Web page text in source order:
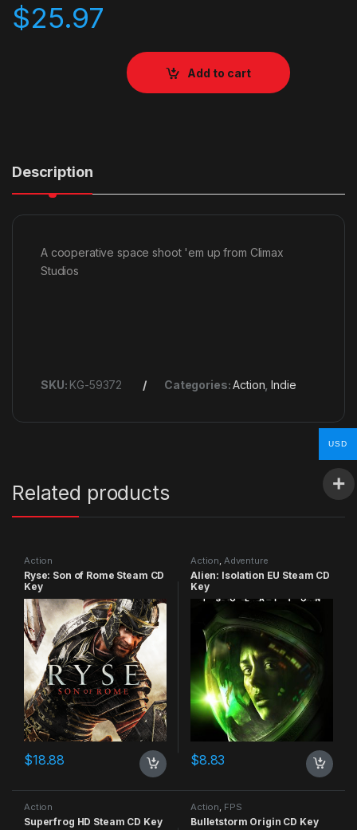
$25.97
Add to cart
Description
A cooperative space shoot 'em up from Climax
Studios
SKU: KG-59372 Categories:Action ,Indie
Related products
Action
Ryse: Son of Rome Steam CD
Key
$18.88
Action, Adventure
Alien: Isolation EU Steam CD
Key
$8.83
Action
Superfrog HD Steam CD Key
Action, FPS
Bulletstorm Origin CD Key
USD